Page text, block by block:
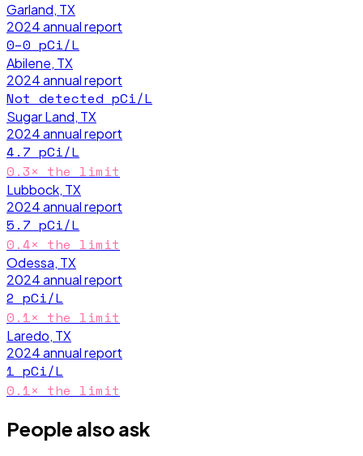
Garland, TX
2024annual report
0–0 pCi/L
Abilene, TX
2024annual report
Not detected pCi/L
Sugar Land, TX
2024annual report
4.7 pCi/L
0.3× the limit
Lubbock, TX
2024annual report
5.7 pCi/L
0.4× the limit
Odessa, TX
2024annual report
2 pCi/L
0.1× the limit
Laredo, TX
2024annual report
1 pCi/L
0.1× the limit
People also ask